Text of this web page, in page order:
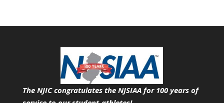
The NJIC congratulates the NJSIAA for 100 years of